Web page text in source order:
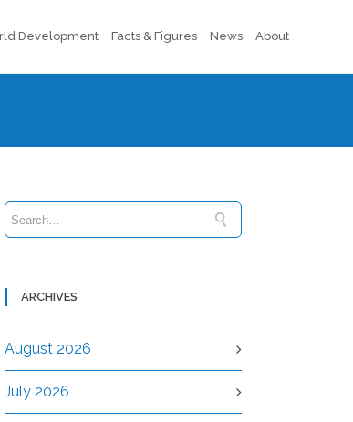
Development Facts & Figures News About
ARCHIVES
August 2026
July 2026